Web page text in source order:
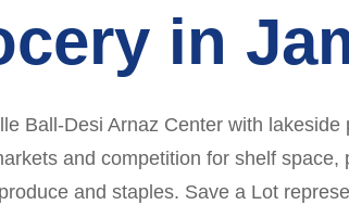
in
Ball-Desi Arnaz Center with
and competition for shelf
and staples. Save a Lot